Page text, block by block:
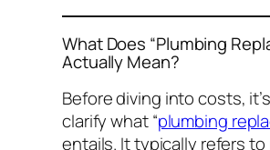
What Does “Plumbing
Actually Mean?
Before diving into costs,
clarify what “plumbing
entails. It typically refers to